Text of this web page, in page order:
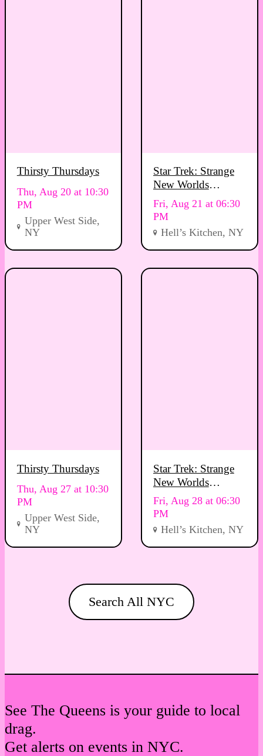
Thirsty Thursdays
Thu, Aug 20 at 10:30
PM
Upper West Side,
NY
Star Trek: Strange
New Worlds
Viewing Party
Fri, Aug 21 at 06:30
PM
Hell’s Kitchen, NY
Thirsty Thursdays
Thu, Aug 27 at 10:30
PM
Upper West Side,
NY
Star Trek: Strange
New Worlds
Viewing Party
Fri, Aug 28 at 06:30
PM
Hell’s Kitchen, NY
Search All NYC
See The Queens is your guide to local
drag.
Get alerts on events in NYC.